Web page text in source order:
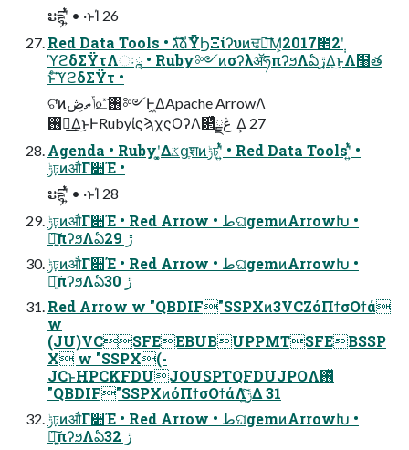
ະདྷʹ͍ͭͯ • ·ͱΊ 26
Red Data Tools • גࣜձࣾΫϦΞίʔυͷਢ౻͞Μ͕2017೥2݄ʹ
ϓϩδΣΫτΛઃཱ • Ruby༻ͷσʔλॲཧπʔϧΛఏڙ͢Δ͜ͱΛ໨త
ͱͨ͠ϓϩδΣΫτ •
ଟ͘ͷݴޠ͕ڞ௨ͯ͠࢖༻Ͱ͖ΔApache ArrowΛ
࢖༻͢Δ͜ͱͰRubyίϛϡχςΟʔΛ௒͑ͯڠྗ ͢Δ 27
Agenda • Rubyʹ͓͚Δػցֶशͷݱঢ়ʹ͍ͭͯ • Red Data Toolsʹ͍ͭͯ •
ݱঢ়ͷऔΓ૊Έ •
ະདྷʹ͍ͭͯ • ·ͱΊ 28
ݱঢ়ͷऔΓ૊Έ • Red Arrow • طଘgemͷArrowԽ •
৽͍͠πʔϧΛఏڙ 29
ݱঢ়ͷऔΓ૊Έ • Red Arrow • طଘgemͷArrowԽ •
৽͍͠πʔϧΛఏڙ 30
Red Arrow w "QBDIF"SSPXͷ3VCZόΠϯσΟϯά
w
(JU)VCSFEEBUBUPPMTSFEBSSP
X w "SSPX(-
JCͱHPCKFDUJOUSPTQFDUJPOΛ࢖ͬͯ
"QBDIF"SSPXͷόΠϯσΟϯάΛ࣮ݱ͍ͯ͠Δ 31
ݱঢ়ͷऔΓ૊Έ • Red Arrow • طଘgemͷArrowԽ •
৽͍͠πʔϧΛఏڙ 32